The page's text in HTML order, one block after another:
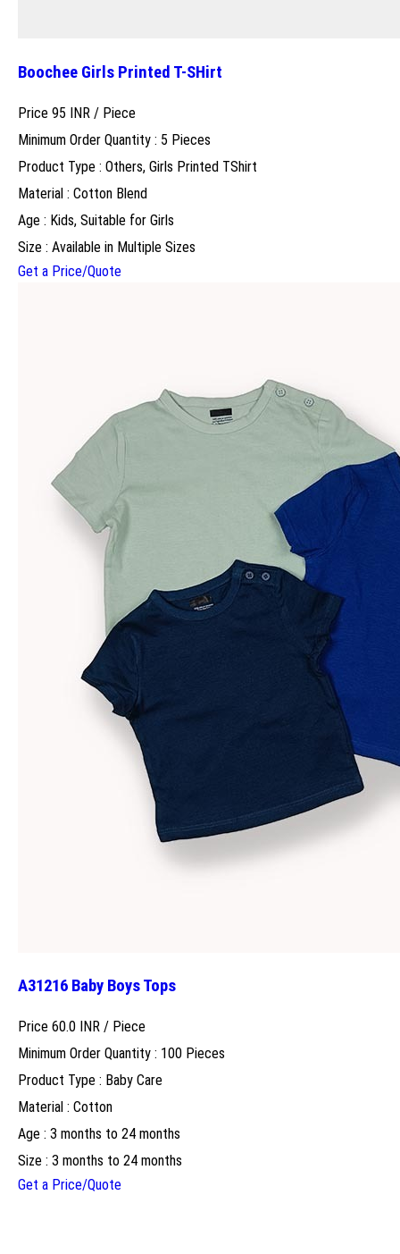
Boochee Girls Printed T-SHirt
Price 95 INR / Piece
Minimum Order Quantity : 5 Pieces
Product Type : Others, Girls Printed TShirt
Material : Cotton Blend
Age : Kids, Suitable for Girls
Size : Available in Multiple Sizes
Get a Price/Quote
A31216 Baby Boys Tops
Price 60.0 INR / Piece
Minimum Order Quantity : 100 Pieces
Product Type : Baby Care
Material : Cotton
Age : 3 months to 24 months
Size : 3 months to 24 months
Get a Price/Quote